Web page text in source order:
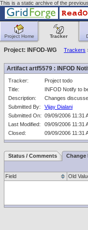
This is a static archive of the
Project Home Tracker
Project: INFOD-WG Trackers
Artifact artf5579 : INFOD
Tracker:
Project todo
Title:
INFOD Notify to
Description:
Changes
Submitted By:
Vijay Dialani
Submitted On: 09/09/2006 11:31
Last Modified:
09/09/2006 11:31
Closed:
09/09/2006 11:31
Status / Comments Change
Field Old